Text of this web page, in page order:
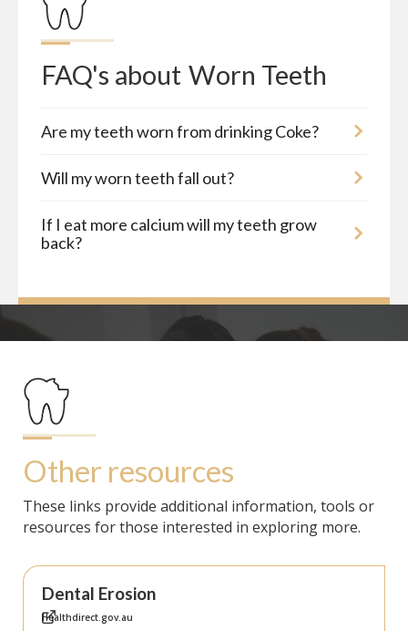
FAQ's about Worn Teeth
Are my teeth worn from drinking Coke?
Will my worn teeth fall out?
If I eat more calcium will my teeth grow
back?
Other resources
These links provide additional information, tools or
resources for those interested in exploring more.
Dental Erosion
Healthdirect.gov.au